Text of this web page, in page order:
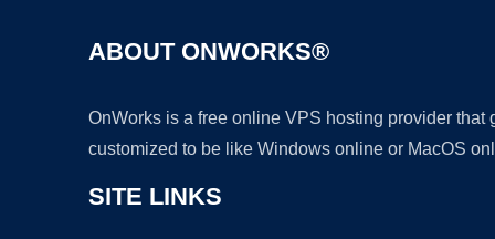
ABOUT ONWORKS®
OnWorks is a free online VPS hosting provider
customized to be like Windows online or MacOS
SITE LINKS